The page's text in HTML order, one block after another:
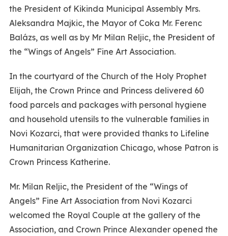
the President of Kikinda Municipal Assembly Mrs.
Aleksandra Majkic, the Mayor of Coka Mr. Ferenc
Balázs, as well as by Mr Milan Reljic, the President of
the “Wings of Angels” Fine Art Association.
In the courtyard of the Church of the Holy Prophet
Elijah, the Crown Prince and Princess delivered 60
food parcels and packages with personal hygiene
and household utensils to the vulnerable families in
Novi Kozarci, that were provided thanks to Lifeline
Humanitarian Organization Chicago, whose Patron is
Crown Princess Katherine.
Mr. Milan Reljic, the President of the “Wings of
Angels” Fine Art Association from Novi Kozarci
welcomed the Royal Couple at the gallery of the
Association, and Crown Prince Alexander opened the